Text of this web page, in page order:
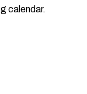
calendar.